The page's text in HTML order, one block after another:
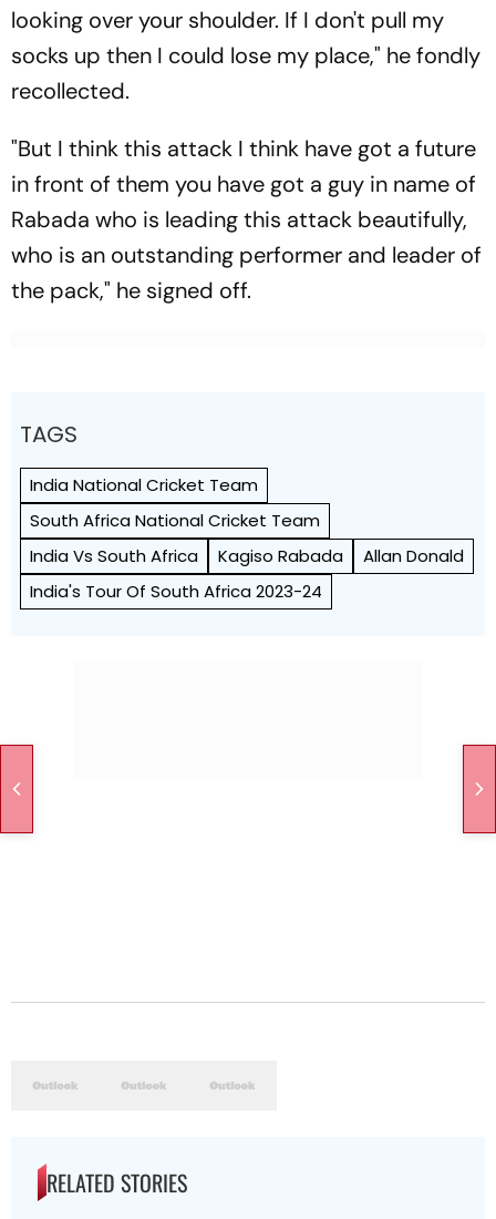
looking over your shoulder. If I don't pull my
socks up then I could lose my place," he fondly
recollected.
"But I think this attack I think have got a future
in front of them you have got a guy in name of
Rabada who is leading this attack beautifully,
who is an outstanding performer and leader of
the pack," he signed off.
TAGS
India National Cricket Team
South Africa National Cricket Team
India Vs South Africa
Kagiso Rabada
Allan Donald
India's Tour Of South Africa 2023-24
RELATED STORIES